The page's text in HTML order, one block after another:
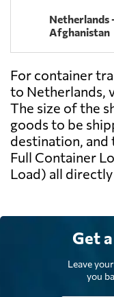
Netherlands
Afghanistan
For container
to Netherlands,
The size of the
goods to be
destination,
Full Container
Load) all
Get
Leave
you